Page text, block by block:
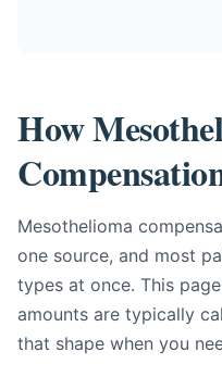
How
Mesothelioma
one source, and most
types at once. This
amounts are typically
that shape when you